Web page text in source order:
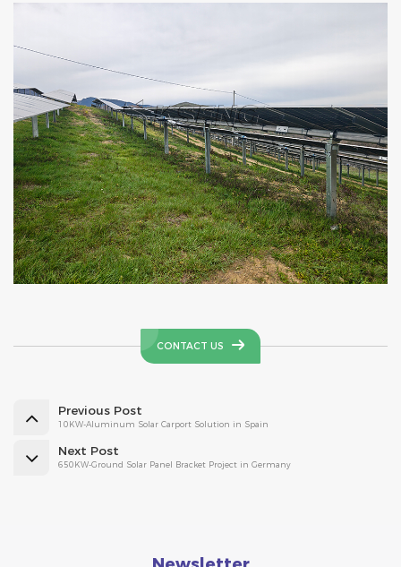
CONTACT US
Previous Post
10KW-Aluminum Solar Carport Solution in Spain
Next Post
650KW-Ground Solar Panel Bracket Project in Germany